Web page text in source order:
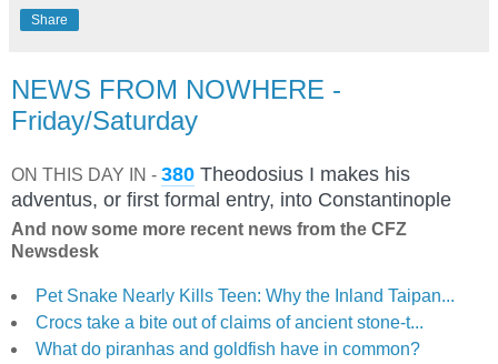
Share
NEWS FROM NOWHERE -
Friday/Saturday
ON THIS DAY IN - 380 Theodosius I makes his
adventus, or first formal entry, into Constantinople
And now some more recent news from the CFZ
Newsdesk
Pet Snake Nearly Kills Teen: Why the Inland Taipan...
Crocs take a bite out of claims of ancient stone-t...
What do piranhas and goldfish have in common?